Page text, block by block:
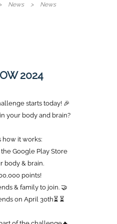
News News
2024
starts today! 🎉
your body and brain?
how it works:
Google Play Store
body & brain.
points!️
& family to join. 🤝
on April 30th⏳ ⏳